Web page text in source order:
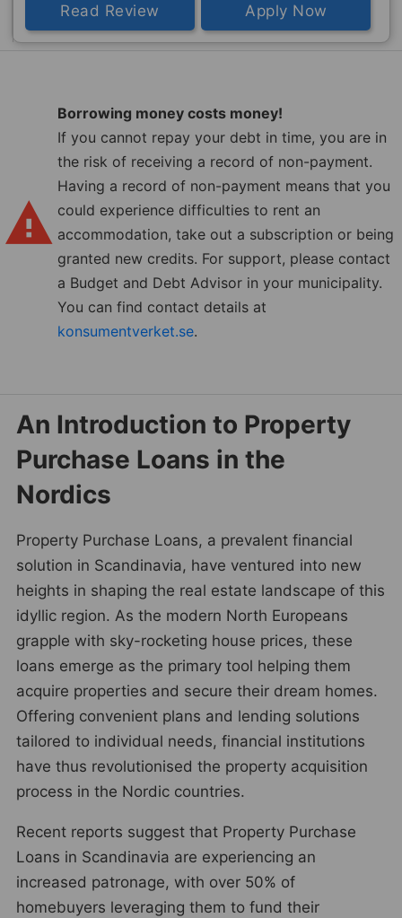
Read Review Apply Now
Borrowing money costs money!
If you cannot repay your debt in time, you are in
the risk of receiving a record of non-payment.
Having a record of non-payment means that you
could experience difficulties to rent an
accommodation, take out a subscription or being
granted new credits. For support, please contact
a Budget and Debt Advisor in your municipality.
You can find contact details at
konsumentverket.se.
An Introduction to Property
Purchase Loans in the
Nordics
Property Purchase Loans, a prevalent financial
solution in Scandinavia, have ventured into new
heights in shaping the real estate landscape of this
idyllic region. As the modern North Europeans
grapple with sky-rocketing house prices, these
loans emerge as the primary tool helping them
acquire properties and secure their dream homes.
Offering convenient plans and lending solutions
tailored to individual needs, financial institutions
have thus revolutionised the property acquisition
process in the Nordic countries.
Recent reports suggest that Property Purchase
Loans in Scandinavia are experiencing an
increased patronage, with over 50% of
homebuyers leveraging them to fund their